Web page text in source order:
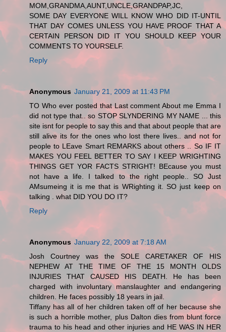
MOM,GRANDMA,AUNT,UNCLE,GRANDPAP,JC,
SOME DAY EVERYONE WILL KNOW WHO DID IT-UNTIL
THAT DAY COMES UNLESS YOU HAVE PROOF THAT A
CERTAIN PERSON DID IT YOU SHOULD KEEP YOUR
COMMENTS TO YOURSELF.
Reply
Anonymous January 21, 2009 at 11:43 PM
TO Who ever posted that Last comment About me Emma I
did not type that.. so STOP SLYNDERING MY NAME ... this
site isnt for people to say this and that about people that are
still alive its for the ones who lost there lives.. and not for
people to LEave Smart REMARKS about others .. So IF IT
MAKES YOU FEEL BETTER TO SAY I KEEP WRIGHTING
THINGS GET YOR FACTS STRIGHT! BEcause you must
not have a life. I talked to the right people.. SO Just
AMsumeing it is me that is WRighting it. SO just keep on
talking . what DID YOU DO IT?
Reply
Anonymous January 22, 2009 at 7:18 AM
Josh Courtney was the SOLE CARETAKER OF HIS
NEPHEW AT THE TIME OF THE 15 MONTH OLDS
INJURIES THAT CAUSED HIS DEATH. He has been
charged with involuntary manslaughter and endangering
children. He faces possibly 18 years in jail.
Tiffany has all of her children taken off of her because she
is such a horrible mother, plus Dalton dies from blunt force
trauma to his head and other injuries and HE WAS IN HER